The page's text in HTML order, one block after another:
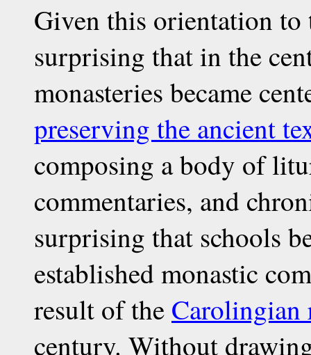
Given this orientation
surprising that in the
monasteries became
preserving the ancient
composing a body of
commentaries, and
surprising that schools
established monastic
result of the Carolingian
century. Without